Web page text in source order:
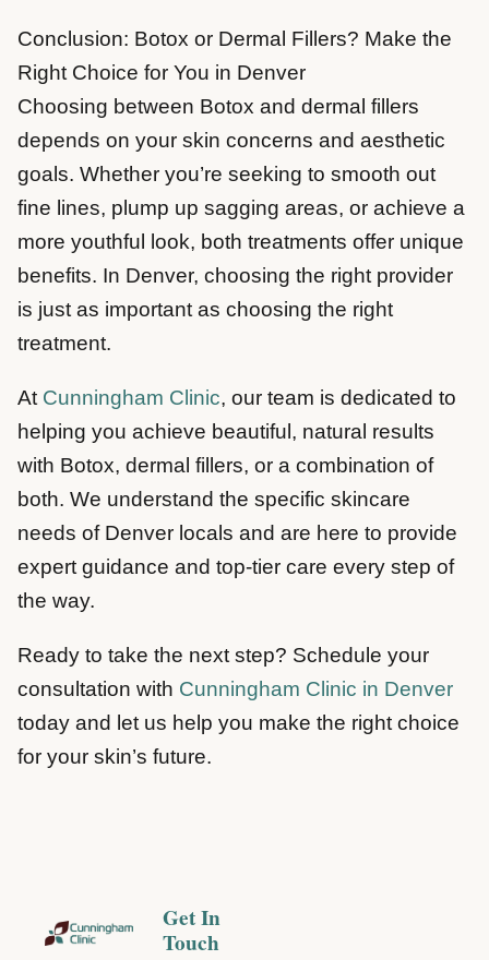
Conclusion: Botox or Dermal Fillers? Make the
Right Choice for You in Denver
Choosing between Botox and dermal fillers
depends on your skin concerns and aesthetic
goals. Whether you’re seeking to smooth out
fine lines, plump up sagging areas, or achieve a
more youthful look, both treatments offer unique
benefits. In Denver, choosing the right provider
is just as important as choosing the right
treatment.
At Cunningham Clinic, our team is dedicated to
helping you achieve beautiful, natural results
with Botox, dermal fillers, or a combination of
both. We understand the specific skincare
needs of Denver locals and are here to provide
expert guidance and top-tier care every step of
the way.
Ready to take the next step? Schedule your
consultation with Cunningham Clinic in Denver
today and let us help you make the right choice
for your skin’s future.
Get In
Touch